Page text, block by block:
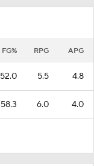
FG% RPG APG
52.0 5.5 4.8
58.3 6.0 4.0